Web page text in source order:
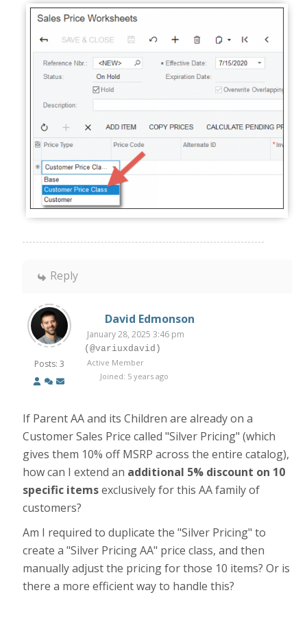
Reply
Posts: 3
David Edmonson
January 28, 2025 3:46 pm
(@variuxdavid)
Active Member
Joined: 5 years ago
If Parent AA and its Children are already on a
Customer Sales Price called "Silver Pricing" (which
gives them 10% off MSRP across the entire catalog),
how can I extend an additional 5% discount on 10
specific itemsexclusively for this AA family of
customers?
Am I required to duplicate the "Silver Pricing" to
create a "Silver Pricing AA" price class, and then
manually adjust the pricing for those 10 items? Or is
there a more efficient way to handle this?